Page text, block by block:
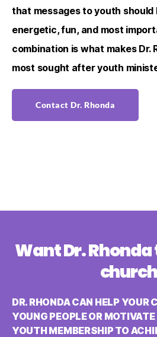
that messages to youth
energetic, fun, and most
combination is what makes Dr.
most sought after youth
Contact Dr. Rhonda
Want Dr.
DR. RHONDA CAN HELP YOUR
YOUNG PEOPLE OR
YOUTH MEMBERSHIP TO